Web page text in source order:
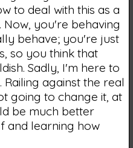
to deal with this as a
you're behaving
behave; you're just
so you think that
Sadly, I'm here to
against the real
going to change it, at
be much better
and learning how